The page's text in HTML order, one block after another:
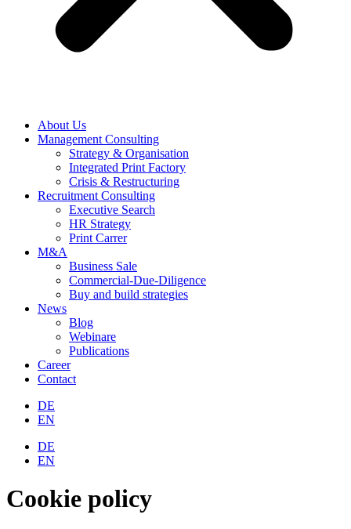
About Us
Management Consulting
Strategy & Organisation
Integrated Print Factory
Crisis & Restructuring
Recruitment Consulting
Executive Search
HR Strategy
Print Carrer
M&A
Business Sale
Commercial-Due-Diligence
Buy and build strategies
News
Blog
Webinare
Publications
Career
Contact
DE
EN
DE
EN
Cookie policy